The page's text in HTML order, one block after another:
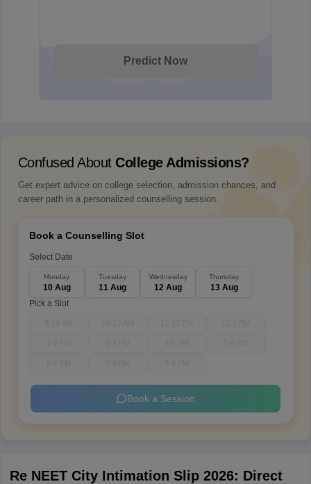
Predict Now
Confused About College Admissions?
Get expert advice on college selection, admission chances, and
career path in a personalized counselling session.
Book a Counselling Slot
Select Date
Monday
10 Aug
Tuesday
11 Aug
Wednesday
12 Aug
Thursday
13 Aug
Pick a Slot
Book a Session
Re NEET City Intimation Slip 2026: Direct